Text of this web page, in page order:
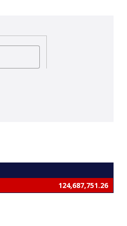
124,687,751.26